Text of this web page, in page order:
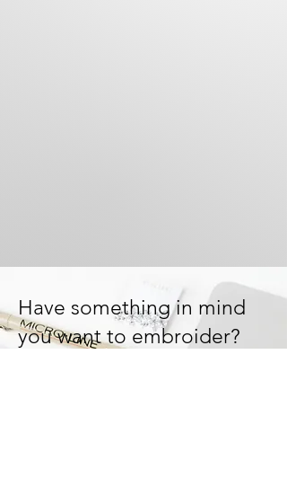
Have something in mind
you want to embroider?